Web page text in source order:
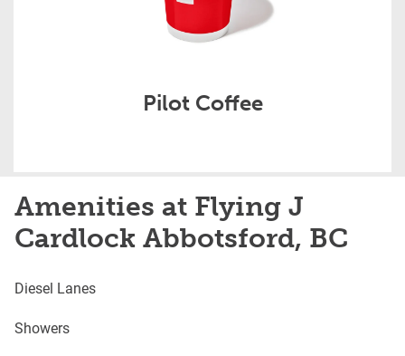
Pilot Coffee
Amenities at Flying J
Cardlock Abbotsford, BC
Diesel Lanes
Showers